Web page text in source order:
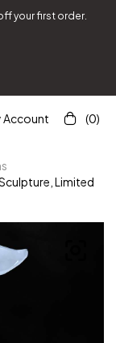
order.
Account (0)
Limited